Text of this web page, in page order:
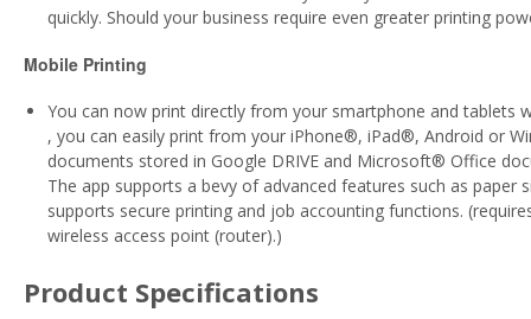
quickly. Should your business require even greater printing
Mobile Printing
You can now print directly from your smartphone and tablets
, you can easily print from your iPhone®, iPad®, Android or
documents stored in Google DRIVE and Microsoft® Office
The app supports a bevy of advanced features such as
supports secure printing and job accounting functions.
wireless access point (router).)
Product Specifications